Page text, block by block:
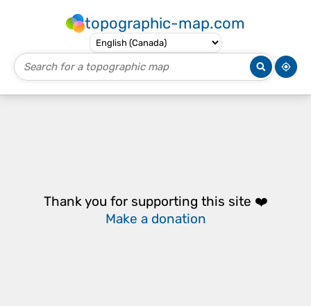
topographic-map.com
Thank you for supporting this site ❤️
Make a donation